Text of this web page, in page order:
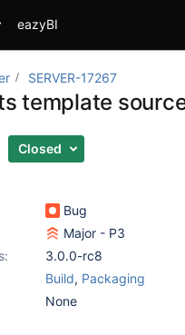
eazyBI
SERVER-17267
template
Closed
Bug
Major - P3
3.0.0-rc8
Build, Packaging
None